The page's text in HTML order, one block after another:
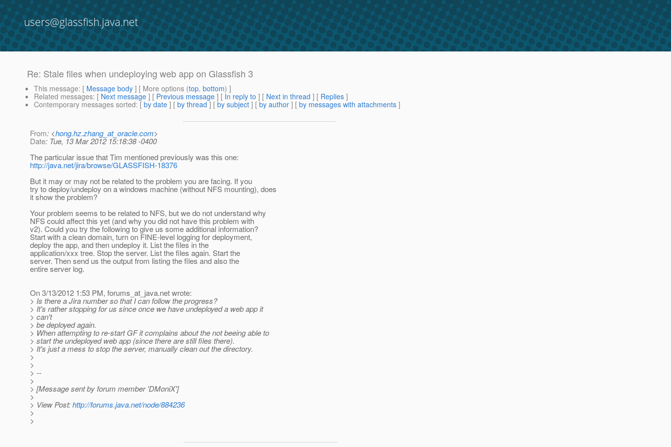
users@glassfish.java.net
Re: Stale files when undeploying web app on Glassfish 3
This message: [ Message body ] [ More options (top, bottom) ]
Related messages: [ Next message ] [ Previous message ] [ In reply to ] [ Next in thread ] [ Replies ]
Contemporary messages sorted: [ by date ] [ by thread ] [ by subject ] [ by author ] [ by messages with attachments ]
From: <hong.hz.zhang_at_oracle.com>
Date: Tue, 13 Mar 2012 15:18:38 -0400
The particular issue that Tim mentioned previously was this one:
http://java.net/jira/browse/GLASSFISH-18376
But it may or may not be related to the problem you are facing. If you
try to deploy/undeploy on a windows machine (without NFS mounting), does
it show the problem?
Your problem seems to be related to NFS, but we do not understand why
NFS could affect this yet (and why you did not have this problem with
v2). Could you try the following to give us some additional information?
Start with a clean domain, turn on FINE-level logging for deployment,
deploy the app, and then undeploy it. List the files in the
application/xxx tree. Stop the server. List the files again. Start the
server. Then send us the output from listing the files and also the
entire server log.
On 3/13/2012 1:53 PM, forums_at_java.net wrote:
> Is there a Jira number so that I can follow the progress?
> It's rather stopping for us since once we have undeployed a web app it
> can't
> be deployed again.
> When attempting to re-start GF it complains about the not beeing able to
> start the undeployed web app (since there are still files there).
> It's just a mess to stop the server, manually clean out the directory.
>
>
> --
>
> [Message sent by forum member 'DMoniX']
>
> View Post:http://forums.java.net/node/884236
>
>